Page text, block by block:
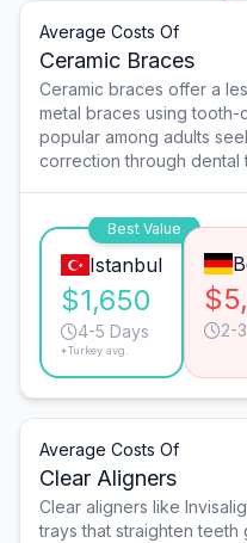
Average Costs Of
Ceramic Braces
Ceramic braces offer a
metal braces using
popular among adults
correction through dental
Best Value
Istanbul
$1,650
4-5 Days
*Turkey avg.
2-
Average Costs Of
Clear Aligners
Clear aligners like
trays that straighten teeth